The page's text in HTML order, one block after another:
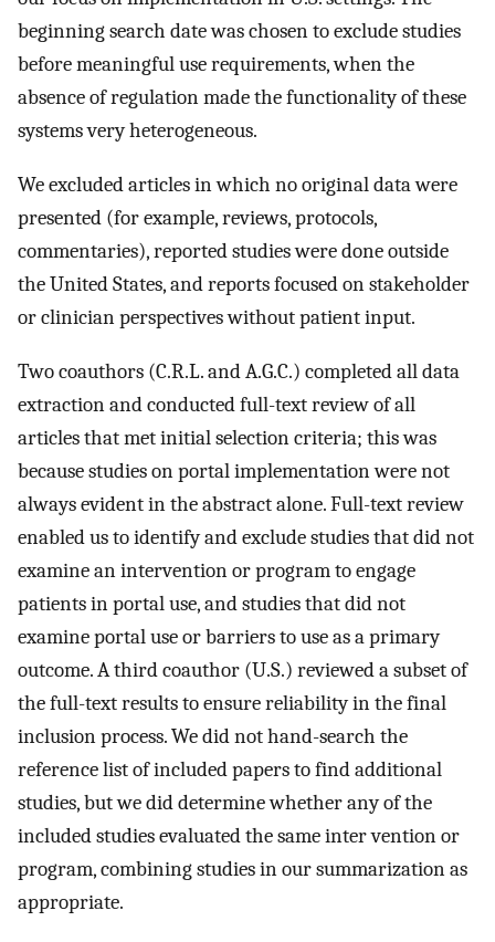
beginning search date was chosen to exclude studies
before meaningful use requirements, when the
absence of regulation made the functionality of these
systems very heterogeneous.
We excluded articles in which no original data were
presented (for example, reviews, protocols,
commentaries), reported studies were done outside
the United States, and reports focused on stakeholder
or clinician perspectives without patient input.
Two coauthors (C.R.L. and A.G.C.) completed all data
extraction and conducted full-text review of all
articles that met initial selection criteria; this was
because studies on portal implementation were not
always evident in the abstract alone. Full-text review
enabled us to identify and exclude studies that did not
examine an intervention or program to engage
patients in portal use, and studies that did not
examine portal use or barriers to use as a primary
outcome. A third coauthor (U.S.) reviewed a subset of
the full-text results to ensure reliability in the final
inclusion process. We did not hand-search the
reference list of included papers to find additional
studies, but we did determine whether any of the
included studies evaluated the same inter vention or
program, combining studies in our summarization as
appropriate.